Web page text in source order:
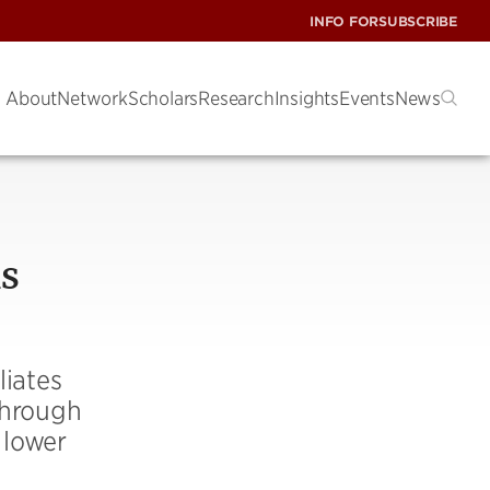
INFO FORSUBSCRIBE
AboutNetworkScholarsResearchInsightsEventsNews